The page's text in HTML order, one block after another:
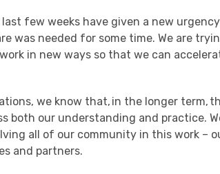
few weeks have given a new
was needed for some time.We are
in new ways so that we can
, we know that, in the longer term,
both our understanding and practice.
all of our community in this work –
and partners.